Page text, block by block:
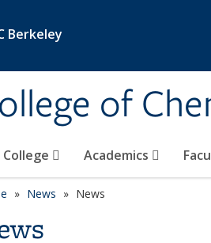
of
Academics
News News